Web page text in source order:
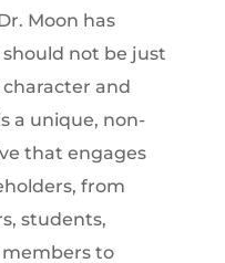
Moon has
not be just
and
a unique, non-
that engages
from
students,
to